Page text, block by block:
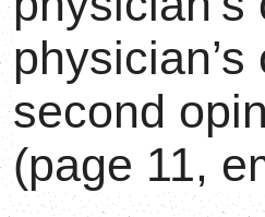
second
(page 11,